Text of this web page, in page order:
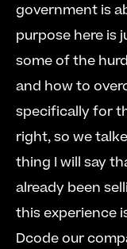
government is
purpose here is
some of the
and how to
specifically for
right, so we
thing I will say
already been
this experience
Dcode our